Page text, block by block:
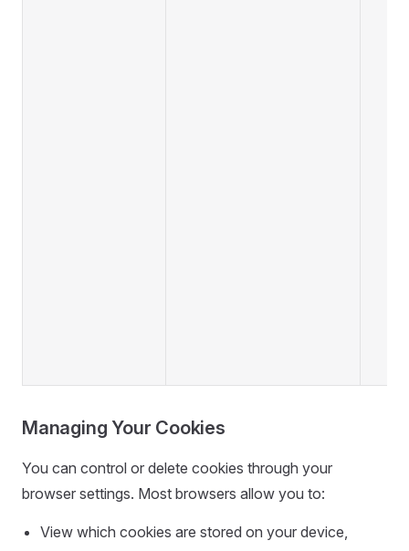
Managing Your Cookies
You can control or delete cookies through your
browser settings. Most browsers allow you to:
View which cookies are stored on your device,